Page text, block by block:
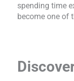
spending time
become one of